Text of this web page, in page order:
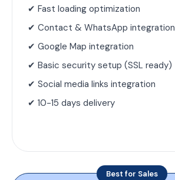
✔ Fast loading optimization
✔ Contact & WhatsApp integration
✔ Google Map integration
✔ Basic security setup (SSL ready)
✔ Social media links integration
✔ 10-15 days delivery
Best for Sales